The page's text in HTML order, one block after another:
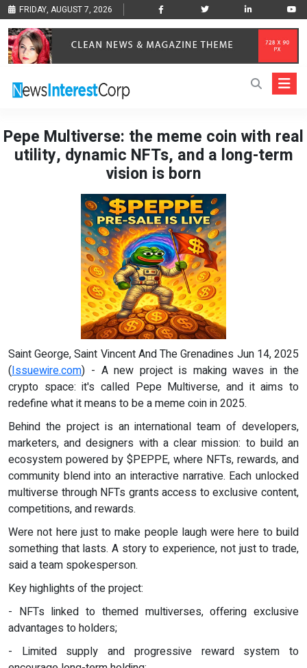
FRIDAY, AUGUST 7, 2026
Pepe Multiverse: the meme coin with real
utility, dynamic NFTs, and a long-term
vision is born
Saint George, Saint Vincent And The Grenadines Jun 14, 2025
(Issuewire.com) - A new project is making waves in the
crypto space: it's called Pepe Multiverse, and it aims to
redefine what it means to be a meme coin in 2025.
Behind the project is an international team of developers,
marketers, and designers with a clear mission: to build an
ecosystem powered by $PEPPE, where NFTs, rewards, and
community blend into an interactive narrative. Each unlocked
multiverse through NFTs grants access to exclusive content,
competitions, and rewards.
Were not here just to make people laugh were here to build
something that lasts. A story to experience, not just to trade,
said a team spokesperson.
Key highlights of the project:
- NFTs linked to themed multiverses, offering exclusive
advantages to holders;
- Limited supply and progressive reward system to